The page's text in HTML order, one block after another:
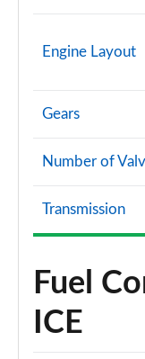
Engine Layout
Gears
Number of
Transmission
Fuel
ICE